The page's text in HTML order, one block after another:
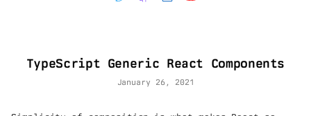
TypeScript Generic React Components
January 26, 2021